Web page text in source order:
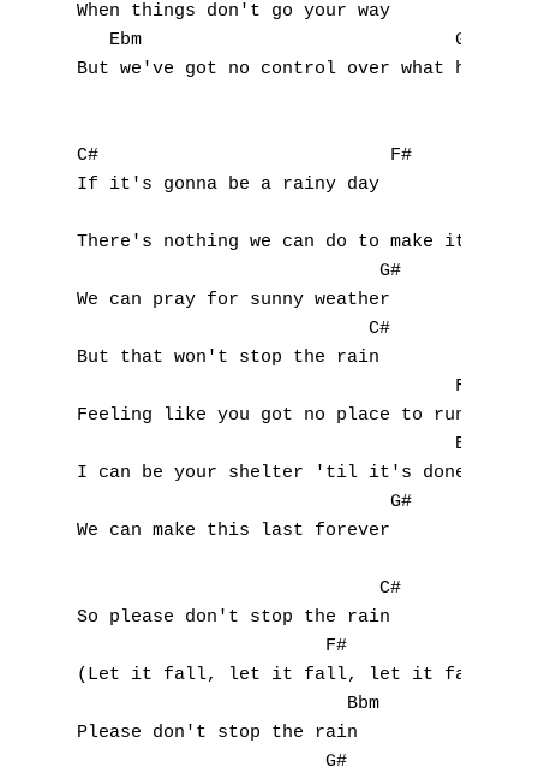
When things don't go your way
   Ebm                             G#
But we've got no control over what happens
C#                           F#
If it's gonna be a rainy day
There's nothing we can do to make it
                            G#
We can pray for sunny weather
                           C#
But that won't stop the rain
                                   F#
Feeling like you got no place to run
                                   Bbm
I can be your shelter 'til it's done
                             G#
We can make this last forever
                            C#
So please don't stop the rain
                       F#
(Let it fall, let it fall, let it fall)
                         Bbm
Please don't stop the rain
                       G#
Z
Nouvelles tabs
Top 100
Accords de guitare